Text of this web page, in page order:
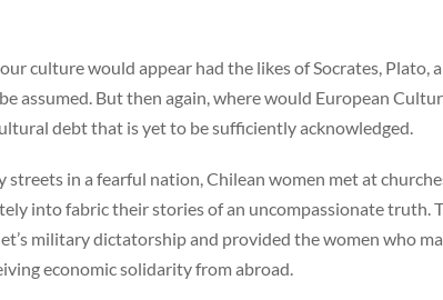
culture would appear had the likes of Socrates,
assumed. But then again, where would European
debt that is yet to be sufficiently acknowledged.
streets in a fearful nation, Chilean women met at
into fabric their stories of an uncompassionate truth.
military dictatorship and provided the women who
economic solidarity from abroad.